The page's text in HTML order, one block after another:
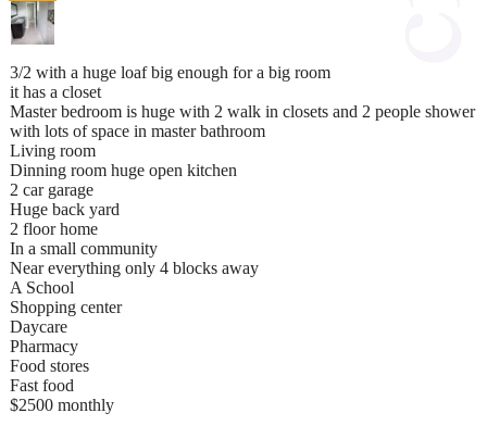
3/2 with a huge loaf big enough for a big room
it has a closet
Master bedroom is huge with 2 walk in closets and 2 people shower
with lots of space in master bathroom
Living room
Dinning room huge open kitchen
2 car garage
Huge back yard
2 floor home
In a small community
Near everything only 4 blocks away
A School
Shopping center
Daycare
Pharmacy
Food stores
Fast food
$2500 monthly